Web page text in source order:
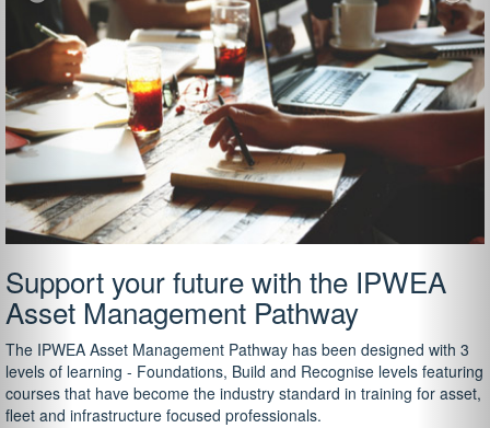
Support your future with the IPWEA
Asset Management Pathway
The IPWEA Asset Management Pathway has been designed with 3
levels of learning - Foundations, Build and Recognise levels featuring
courses that have become the industry standard in training for asset,
fleet and infrastructure focused professionals.